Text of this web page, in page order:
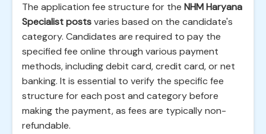
The application fee structure for the NHM Haryana
Specialist postsvaries based on the candidate's
category. Candidates are required to pay the
specified fee online through various payment
methods, including debit card, credit card, or net
banking. It is essential to verify the specific fee
structure for each post and category before
making the payment, as fees are typically non-
refundable.